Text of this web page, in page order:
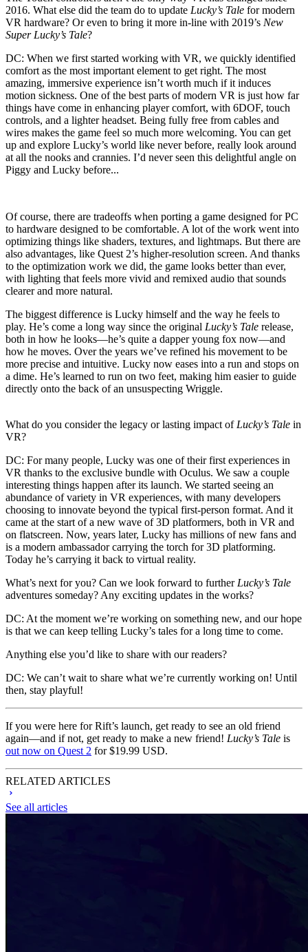
2016. What else did the team do to update Lucky’s Tale for modern
VR hardware? Or even to bring it more in-line with 2019’s New
Super Lucky’s Tale?
DC: When we first started working with VR, we quickly identified
comfort as the most important element to get right. The most
amazing, immersive experience isn’t worth much if it induces
motion sickness. One of the best parts of modern VR is just how far
things have come in enhancing player comfort, with 6DOF, touch
controls, and a lighter headset. Being fully free from cables and
wires makes the game feel so much more welcoming. You can get
up and explore Lucky’s world like never before, really look around
at all the nooks and crannies. I’d never seen this delightful angle on
Piggy and Lucky before...
Of course, there are tradeoffs when porting a game designed for PC
to hardware designed to be comfortable. A lot of the work went into
optimizing things like shaders, textures, and lightmaps. But there are
also advantages, like Quest 2’s higher-resolution screen. And thanks
to the optimization work we did, the game looks better than ever,
with lighting that feels more vivid and remixed audio that sounds
clearer and more natural.
The biggest difference is Lucky himself and the way he feels to
play. He’s come a long way since the original Lucky’s Tale release,
both in how he looks—he’s quite a dapper young fox now—and
how he moves. Over the years we’ve refined his movement to be
more precise and intuitive. Lucky now eases into a run and stops on
a dime. He’s learned to run on two feet, making him easier to guide
directly onto the back of an unsuspecting Wriggle.
What do you consider the legacy or lasting impact of Lucky’s Tale in
VR?
DC: For many people, Lucky was one of their first experiences in
VR thanks to the exclusive bundle with Oculus. We saw a couple
interesting things happen after its launch. We started seeing an
abundance of variety in VR experiences, with many developers
choosing to innovate beyond the typical first-person format. And it
came at the start of a new wave of 3D platformers, both in VR and
on flatscreen. Now, years later, Lucky has millions of new fans and
is a modern ambassador carrying the torch for 3D platforming.
Today he’s carrying it back to virtual reality.
What’s next for you? Can we look forward to further Lucky’s Tale
adventures someday? Any exciting updates in the works?
DC: At the moment we’re working on something new, and our hope
is that we can keep telling Lucky’s tales for a long time to come.
Anything else you’d like to share with our readers?
DC: We can’t wait to share what we’re currently working on! Until
then, stay playful!
If you were here for Rift’s launch, get ready to see an old friend
again—and if not, get ready to make a new friend! Lucky’s Tale is
out now on Quest 2 for $19.99 USD.
RELATED ARTICLES
See all articles